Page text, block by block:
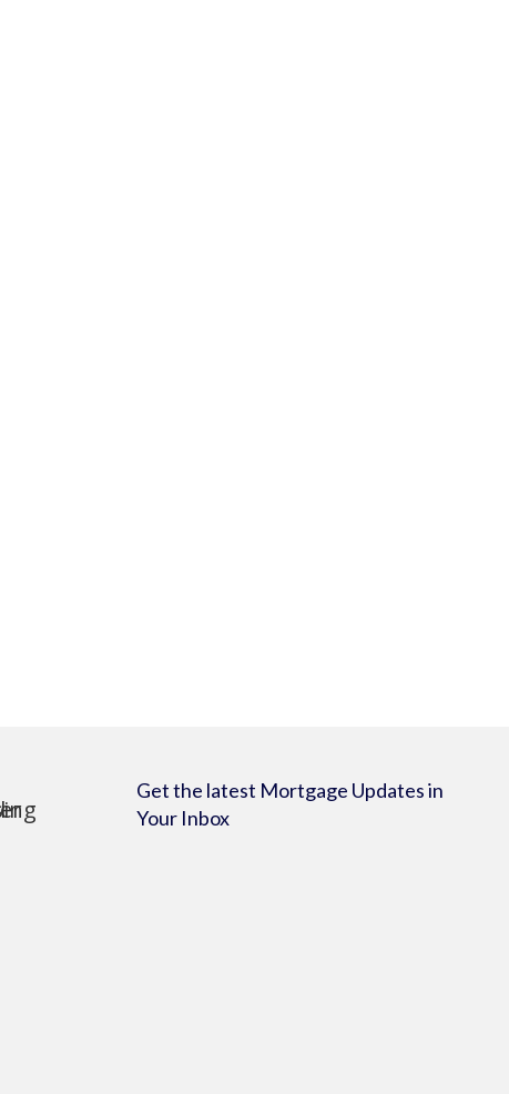
Get the latest Mortgage Updates in
Your Inbox